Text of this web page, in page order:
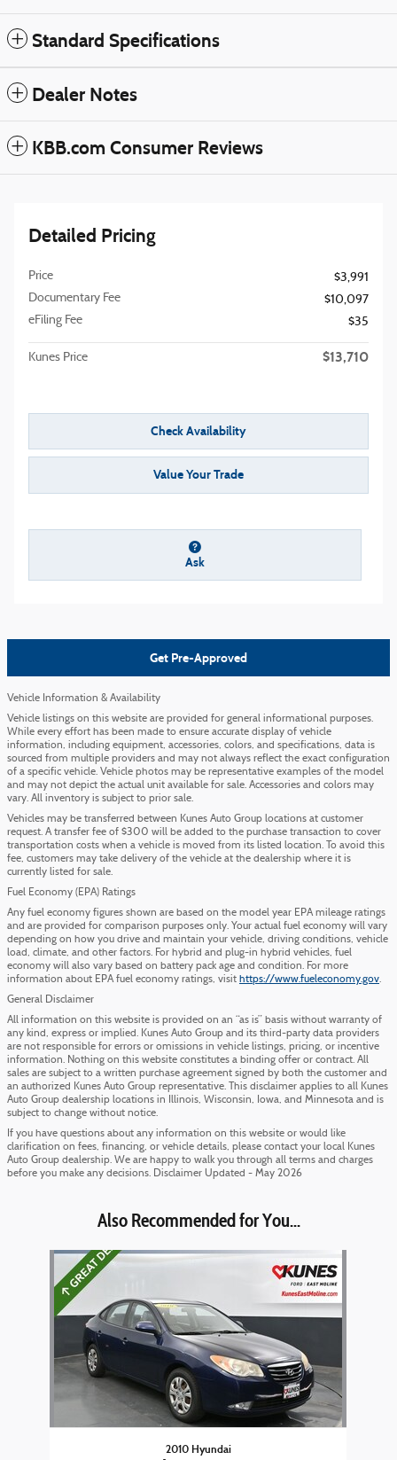
Standard Specifications
Dealer Notes
KBB.com Consumer Reviews
Detailed Pricing
Price
$3,991
Documentary Fee
$10,097
eFiling Fee
$35
Kunes Price $13,710
Check Availability
Value Your Trade
Ask
Get Pre-Approved
Vehicle Information & Availability
Vehicle listings on this website are provided for general informational purposes.
While every effort has been made to ensure accurate display of vehicle
information, including equipment, accessories, colors, and specifications, data is
sourced from multiple providers and may not always reflect the exact configuration
of a specific vehicle. Vehicle photos may be representative examples of the model
and may not depict the actual unit available for sale. Accessories and colors may
vary. All inventory is subject to prior sale.
Vehicles may be transferred between Kunes Auto Group locations at customer
request. A transfer fee of $300 will be added to the purchase transaction to cover
transportation costs when a vehicle is moved from its listed location. To avoid this
fee, customers may take delivery of the vehicle at the dealership where it is
currently listed for sale.
Fuel Economy (EPA) Ratings
Any fuel economy figures shown are based on the model year EPA mileage ratings
and are provided for comparison purposes only. Your actual fuel economy will vary
depending on how you drive and maintain your vehicle, driving conditions, vehicle
load, climate, and other factors. For hybrid and plug-in hybrid vehicles, fuel
economy will also vary based on battery pack age and condition. For more
information about EPA fuel economy ratings, visit https://www.fueleconomy.gov.
General Disclaimer
All information on this website is provided on an “as is” basis without warranty of
any kind, express or implied. Kunes Auto Group and its third-party data providers
are not responsible for errors or omissions in vehicle listings, pricing, or incentive
information. Nothing on this website constitutes a binding offer or contract. All
sales are subject to a written purchase agreement signed by both the customer and
an authorized Kunes Auto Group representative. This disclaimer applies to all Kunes
Auto Group dealership locations in Illinois, Wisconsin, Iowa, and Minnesota and is
subject to change without notice.
If you have questions about any information on this website or would like
clarification on fees, financing, or vehicle details, please contact your local Kunes
Auto Group dealership. We are happy to walk you through all terms and charges
before you make any decisions. Disclaimer Updated - May 2026
Also Recommended for You...
Slide 1 of 1
2010 Hyundai